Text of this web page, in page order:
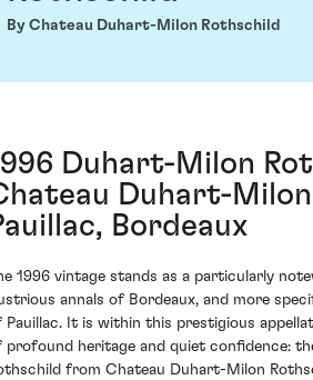
By Chateau Duhart-Milon Rothschild
Duhart-Milon
Duhart-
Bordeaux
1996 vintage stands as a particularly
annals of Bordeaux, and more
Pauillac. It is within this prestigious
profound heritage and quiet confidence:
from Chateau Duhart-Milon